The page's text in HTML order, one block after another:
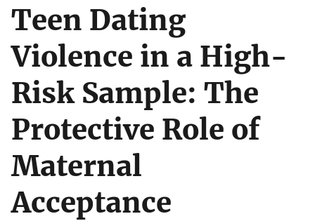
Teen Dating
Violence in a High-
Risk Sample: The
Protective Role of
Maternal
Acceptance